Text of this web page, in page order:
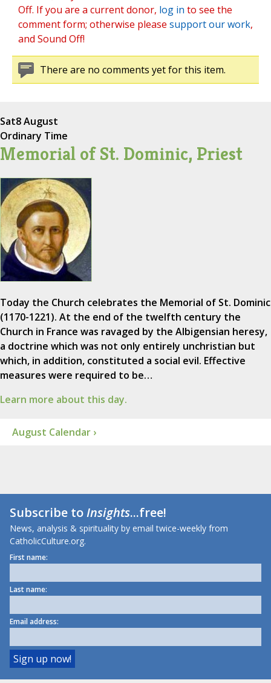
Off. If you are a current donor, log in to see the
comment form; otherwise please support our work,
and Sound Off!
There are no comments yet for this item.
Sat8 August
Ordinary Time
Memorial of St. Dominic, Priest
Today the Church celebrates the Memorial of St. Dominic
(1170-1221). At the end of the twelfth century the
Church in France was ravaged by the Albigensian heresy,
a doctrine which was not only entirely unchristian but
which, in addition, constituted a social evil. Effective
measures were required to be…
Learn more about this day.
August Calendar ›
Subscribe toInsights...free!
News, analysis & spirituality by email twice-weekly from
CatholicCulture.org.
First name:
Last name:
Email address: